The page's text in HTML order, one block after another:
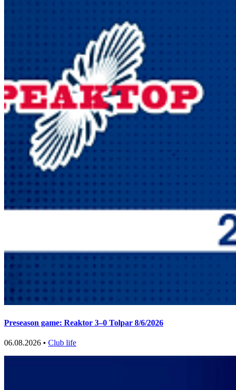
Preseason game: Reaktor 3–0 Tolpar 8/6/2026
06.08.2026 • Club life